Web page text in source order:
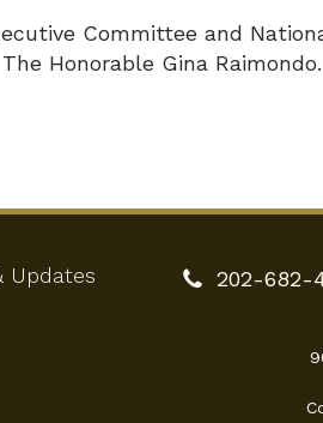
Committee and
Honorable Gina Raimondo.
202-682-
Updates